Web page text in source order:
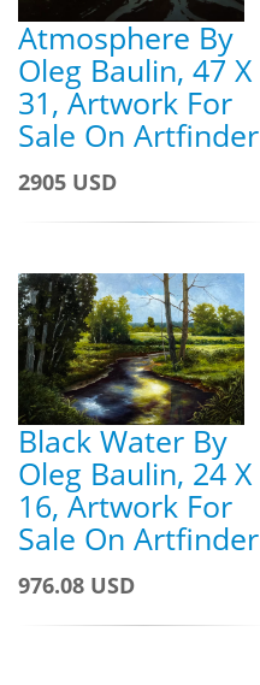
Atmosphere By
Oleg Baulin, 47 X
31, Artwork For
Sale On Artfinder
2905 USD
Black Water By
Oleg Baulin, 24 X
16, Artwork For
Sale On Artfinder
976.08 USD